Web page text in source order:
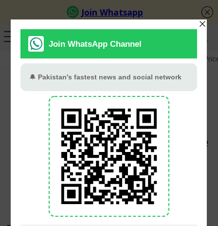
GB Election Budget 2026-27 US-Iran War Gold
Turkey Evacuates Over
50,000 as Wildfires
Devastate Izmir Province
and Beyond
PT Web Desk July 1, 2025